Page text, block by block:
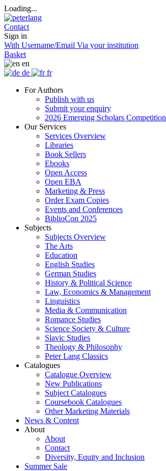
Loading...
Contact
Sign in
With Username/Email Via your institution
Basket
en
de
fr
For Authors
Publish with us
Submit your enquiry
2026 Emerging Scholars Competition
Our Services
Services Overview
Libraries
Book Sellers
Ebooks
Open Access
Open EBA
Marketing & Press
Order Exam Copies
Events and Conferences
BiblioCon 2025
Subjects
Subjects Overview
The Arts
Education
English Studies
German Studies
History & Political Science
Law, Economics & Management
Linguistics
Media & Communication
Romance Studies
Science Society & Culture
Slavic Studies
Theology & Philosophy
Peter Lang Classics
Catalogues
Catalogue Overview
New Publications
Subject Catalogues
Coursebook Catalogues
Other Marketing Materials
News & Content
About
About
Contact
Diversity, Equity and Inclusion
Summer Sale